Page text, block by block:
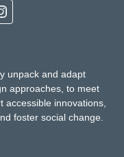
Instagram
unpack and adapt
approaches, to meet
innovations,
foster social change.